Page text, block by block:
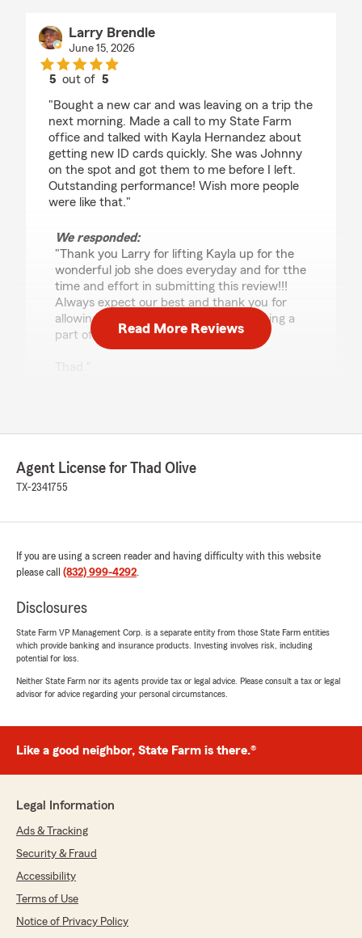
Larry Brendle
June 15, 2026
5 out of5
"Bought a new car and was leaving on a trip the
next morning. Made a call to my State Farm
office and talked with Kayla Hernandez about
getting new ID cards quickly. She was Johnny
on the spot and got them to me before I left.
Outstanding performance! Wish more people
were like that."
We responded:
"Thank you Larry for lifting Kayla up for the
wonderful job she does everyday and for tthe
time and effort in submitting this review!!!
Always expect our best and thank you for
allowing us to serve your family and being a
part of ours!
johnathan morales
5out of
understands the insurance industry. I used to
to his expertise and exceptional customer
service. He proactively reached out to me,
than my previous insurance provider for auto
impeccable, and I genuinely appreciate his work
ethic. He deserves a raise, and I wholeheartedly
praising Jeremy for the hard work he puts in
May 12, 2026
Read More Reviews
Agent License for Thad Olive
TX-2341755
If you are using a screen reader and having difficulty with this website
please call (832) 999-4292.
Disclosures
State Farm VP Management Corp. is a separate entity from those State Farm entities
which provide banking and insurance products. Investing involves risk, including
potential for loss.
Neither State Farm nor its agents provide tax or legal advice. Please consult a tax or legal
advisor for advice regarding your personal circumstances.
Like a good neighbor, State Farm is there.®
Legal Information
Ads & Tracking
Security & Fraud
Accessibility
Terms of Use
Notice of Privacy Policy